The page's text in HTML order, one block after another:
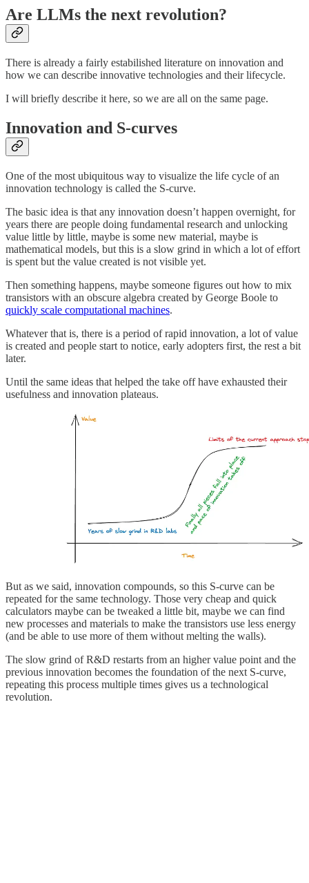
Are LLMs the next revolution?
There is already a fairly estabilished literature on innovation and
how we can describe innovative technologies and their lifecycle.
I will briefly describe it here, so we are all on the same page.
Innovation and S-curves
One of the most ubiquitous way to visualize the life cycle of an
innovation technology is called the S-curve.
The basic idea is that any innovation doesn’t happen overnight, for
years there are people doing fundamental research and unlocking
value little by little, maybe is some new material, maybe is
mathematical models, but this is a slow grind in which a lot of effort
is spent but the value created is not visible yet.
Then something happens, maybe someone figures out how to mix
transistors with an obscure algebra created by George Boole to
quickly scale computational machines.
Whatever that is, there is a period of rapid innovation, a lot of value
is created and people start to notice, early adopters first, the rest a bit
later.
Until the same ideas that helped the take off have exhausted their
usefulness and innovation plateaus.
But as we said, innovation compounds, so this S-curve can be
repeated for the same technology. Those very cheap and quick
calculators maybe can be tweaked a little bit, maybe we can find
new processes and materials to make the transistors use less energy
(and be able to use more of them without melting the walls).
The slow grind of R&D restarts from an higher value point and the
previous innovation becomes the foundation of the next S-curve,
repeating this process multiple times gives us a technological
revolution.